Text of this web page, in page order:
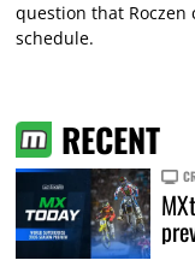
question that
schedule.
RECENT